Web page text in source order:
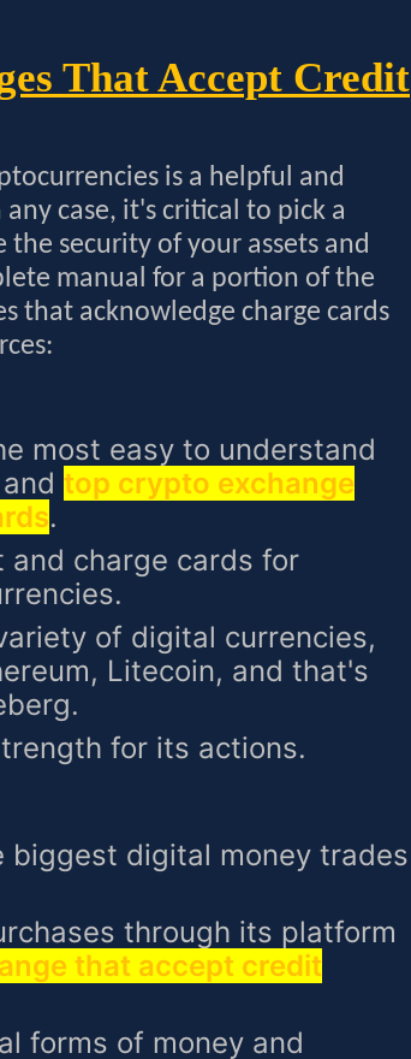
That Accept Credit
is a helpful and
case, it's critical to pick a
security of your assets and
manual for a portion of the
that acknowledge charge cards
most easy to understand
top crypto exchange
.
charge cards for
of digital currencies,
Litecoin, and that's
for its actions.
biggest digital money trades
through its platform
that accept credit
forms of money and